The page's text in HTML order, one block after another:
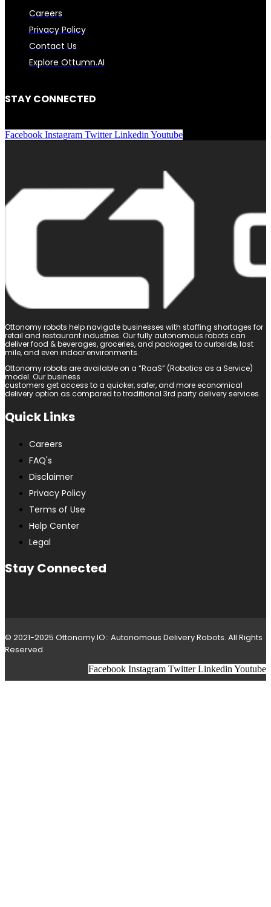
Careers
Privacy Policy
Contact Us
Explore Ottumn.AI
STAY CONNECTED
Facebook Instagram Twitter Linkedin Youtube
Ottonomy robots help navigate businesses with staffing shortages for
retail and restaurant industries. Our fully autonomous robots can
deliver food & beverages, groceries, and packages to curbside, last
mile, and even indoor environments.
Ottonomy robots are available on a “RaaS” (Robotics as a Service)
model. Our business
customers get access to a quicker, safer, and more economical
delivery option as compared to traditional 3rd party delivery services.
Quick Links
Careers
FAQ's
Disclaimer
Privacy Policy
Terms of Use
Help Center
Legal
Stay Connected
© 2021-2025 Ottonomy.IO:: Autonomous Delivery Robots. All Rights
Reserved.
Facebook Instagram Twitter Linkedin Youtube